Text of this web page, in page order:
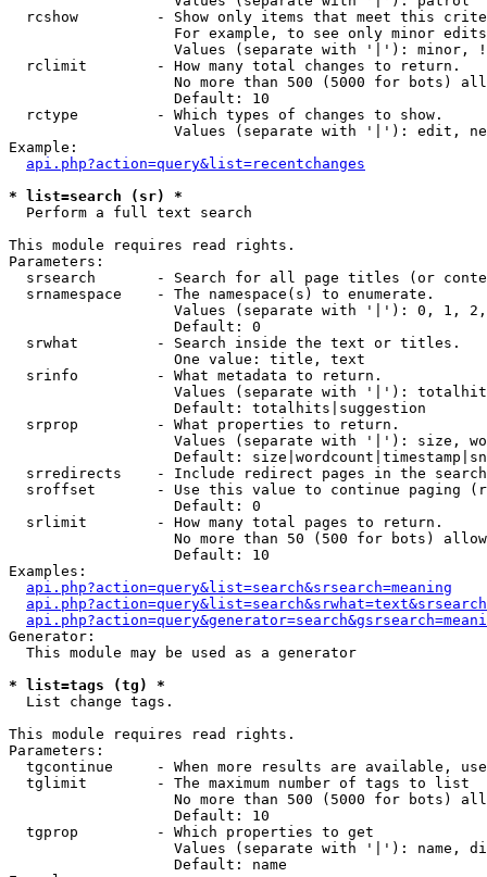
rcshow         - Show only items that meet this
For example, to see only minor
Values (separate with '|'): minor,
  rclimit        - How many total changes to return.
No more than 500 (5000 for bots)
                   Default: 10
  rctype         - Which types of changes to show.
Values (separate with '|'): edit,
Example:
api.php?action=query&list=recentchanges
* list=search (sr) *
Perform a full text search
This module requires read rights.
Parameters:
srsearch       - Search for all page titles (or
  srnamespace    - The namespace(s) to enumerate.
Values (separate with '|'): 0, 1,
                   Default: 0
  srwhat         - Search inside the text or titles.
                   One value: title, text
  srinfo         - What metadata to return.
Values (separate with '|'):
                   Default: totalhits|suggestion
  srprop         - What properties to return.
Values (separate with '|'): size,
Default:
srredirects    - Include redirect pages in the
sroffset       - Use this value to continue paging
                   Default: 0
  srlimit        - How many total pages to return.
No more than 50 (500 for bots)
                   Default: 10
Examples:
api.php?action=query&list=search&srsearch=meaning
Generator:
  This module may be used as a generator
* list=tags (tg) *
List change tags.
This module requires read rights.
Parameters:
tgcontinue     - When more results are available,
  tglimit        - The maximum number of tags to list
No more than 500 (5000 for bots)
                   Default: 10
  tgprop         - Which properties to get
Values (separate with '|'): name,
                   Default: name